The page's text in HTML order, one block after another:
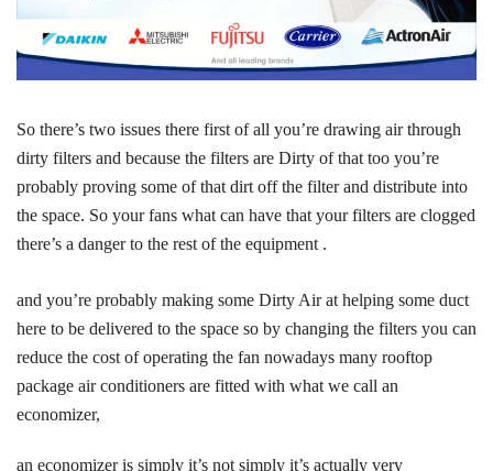
So there’s two issues there first of all you’re drawing air through
dirty filters and because the filters are Dirty of that too you’re
probably proving some of that dirt off the filter and distribute into
the space. So your fans what can have that your filters are clogged
there’s a danger to the rest of the equipment .
and you’re probably making some Dirty Air at helping some duct
here to be delivered to the space so by changing the filters you can
reduce the cost of operating the fan nowadays many rooftop
package air conditioners are fitted with what we call an
economizer,
an economizer is simply it’s not simply it’s actually very